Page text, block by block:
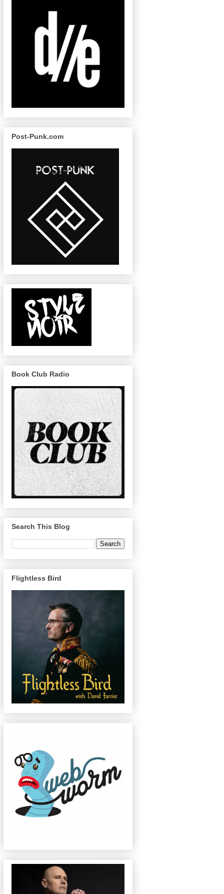
Post-Punk.com
Book Club Radio
Search This Blog
Flightless Bird